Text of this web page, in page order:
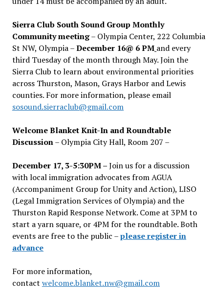
Sierra Club South Sound Group Monthly
Community meeting– Olympia Center, 222 Columbia
St NW, Olympia –December 16@ 6 PM and every
third Tuesday of the month through May. Join the
Sierra Club to learn about environmental priorities
across Thurston, Mason, Grays Harbor and Lewis
counties. For more information, please email
sosound.sierraclub@gmail.com
Welcome Blanket Knit-In and Roundtable
Discussion– Olympia City Hall, Room 207 –
December 17, 3-5:30PM –Join us for a discussion
with local immigration advocates from AGUA
(Accompaniment Group for Unity and Action), LISO
(Legal Immigration Services of Olympia) and the
Thurston Rapid Response Network. Come at 3PM to
start a yarn square, or 4PM for the roundtable. Both
events are free to the public –please register in
advance
For more information,
contact welcome.blanket.nw@gmail.com